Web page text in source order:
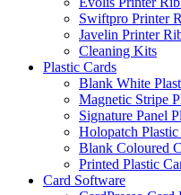
Swiftpro Printer
Javelin Printer
Cleaning Kits
Plastic Cards
Blank White
Magnetic Stripe
Signature Panel
Holopatch Plastic
Blank Coloured
Printed Plastic
Card Software